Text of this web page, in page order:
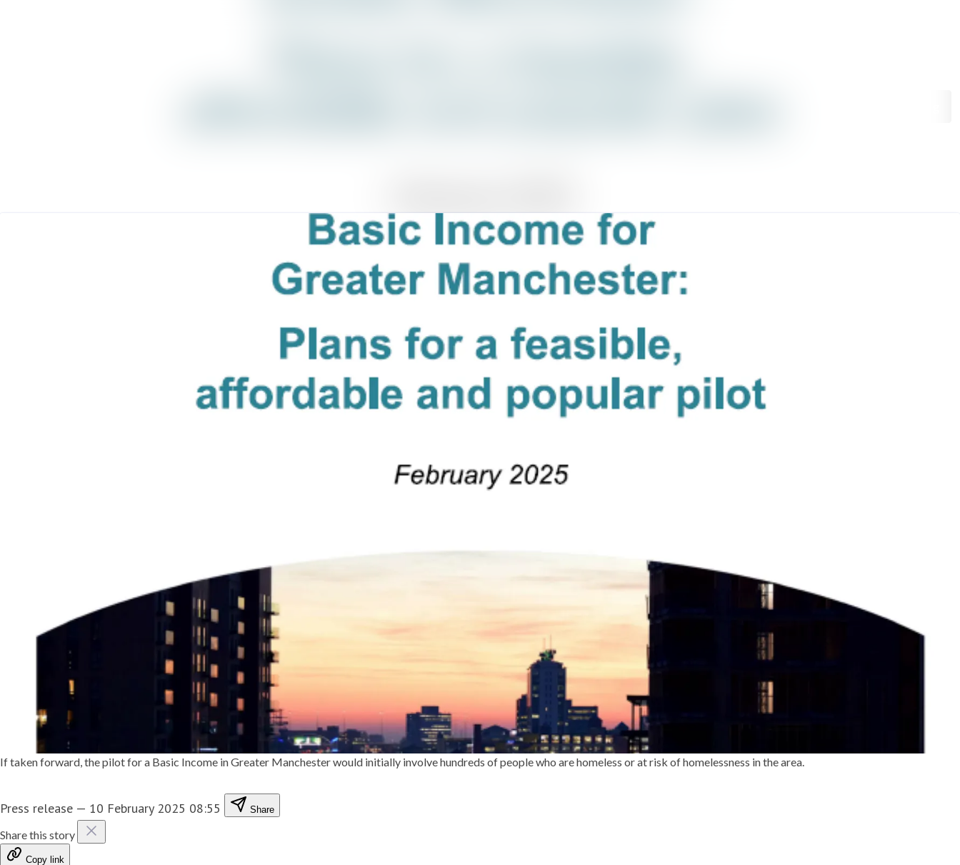
If taken forward, the pilot for a Basic Income in Greater Manchester would initially involve hundreds of people who are homeless or at risk of homelessness in the area.
Press release — 10 February 2025 08:55 Share
Share this story
Copy link